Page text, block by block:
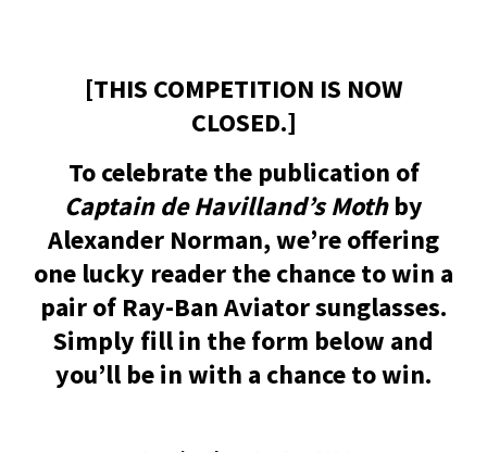
[THIS COMPETITION IS NOW
CLOSED.]
To celebrate the publication of
Captain de Havilland’s Mothby
Alexander Norman, we’re offering
one lucky reader the chance to win a
pair of Ray-Ban Aviator sunglasses.
Simply fill in the form below and
you’ll be in with a chance to win.